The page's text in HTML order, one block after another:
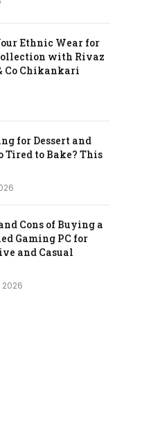
Ethnic Wear for
with Rivaz
Co Chikankari
for Dessert and
Tired to Bake? This
Cons of Buying a
Gaming PC for
and Casual
2026